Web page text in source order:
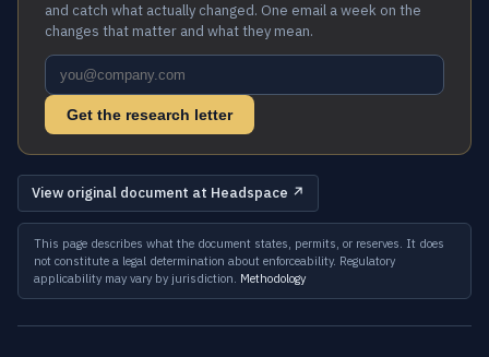
and catch what actually changed. One email a week on the
changes that matter and what they mean.
Get the research letter
View original document at Headspace ↗
This page describes what the document states, permits, or reserves. It does
not constitute a legal determination about enforceability. Regulatory
applicability may vary by jurisdiction. Methodology